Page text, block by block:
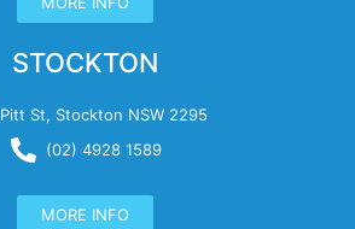
STOCKTON
Pitt St, Stockton NSW 2295
(02) 4928 1589
MORE INFO